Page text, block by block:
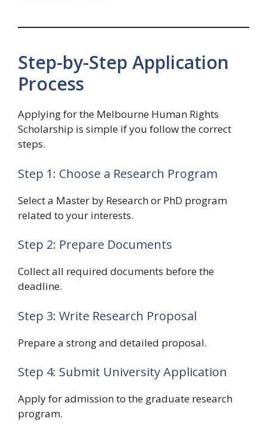
Step-by-Step Application
Process
Applying for the Melbourne Human Rights
Scholarship is simple if you follow the correct
steps.
Step 1: Choose a Research Program
Select a Master by Research or PhD program
related to your interests.
Step 2: Prepare Documents
Collect all required documents before the
deadline.
Step 3: Write Research Proposal
Prepare a strong and detailed proposal.
Step 4: Submit University Application
Apply for admission to the graduate research
program.